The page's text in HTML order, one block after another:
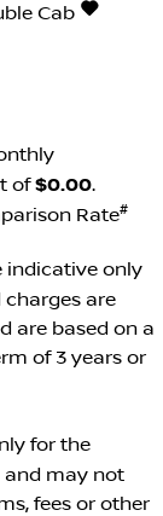
Cab
of$0.00.
Rate#
indicative only
charges are
are based on a
of 3 years or
for the
and may not
fees or other